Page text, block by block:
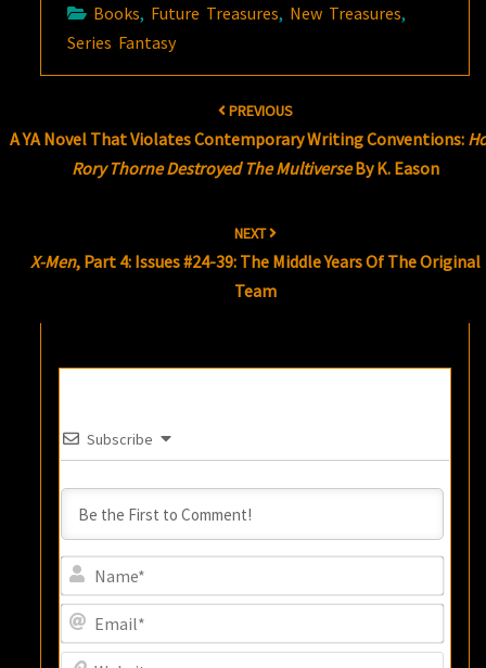
Books, Future Treasures, New Treasures,
Series Fantasy
PREVIOUS
A YA Novel That Violates Contemporary Writing Conventions:
Rory Thorne Destroyed The MultiverseBy K. Eason
NEXT
X-Men, Part 4: Issues #24-39: The Middle Years Of The Original
Team
Subscribe